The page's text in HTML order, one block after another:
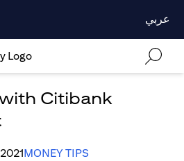
عربي
Citibank
MONEY TIPS